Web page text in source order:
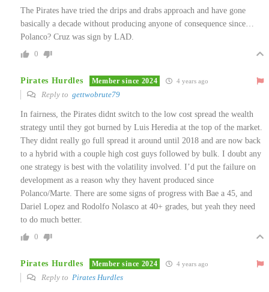
The Pirates have tried the drips and drabs approach and have gone
basically a decade without producing anyone of consequence since…
Polanco? Cruz was sign by LAD.
0
Pirates Hurdles Member since 2024 4 years ago
Reply to gettwobrute79
In fairness, the Pirates didnt switch to the low cost spread the wealth
strategy until they got burned by Luis Heredia at the top of the market.
They didnt really go full spread it around until 2018 and are now back
to a hybrid with a couple high cost guys followed by bulk. I doubt any
one strategy is best with the volatility involved. I’d put the failure on
development as a reason why they havent produced since
Polanco/Marte. There are some signs of progress with Bae a 45, and
Dariel Lopez and Rodolfo Nolasco at 40+ grades, but yeah they need
to do much better.
0
Pirates Hurdles Member since 2024 4 years ago
Reply to Pirates Hurdles